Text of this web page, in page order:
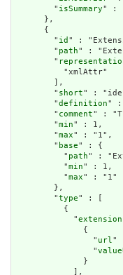
        "
isSummary" :
      },
      {
        "
id " :
        "
path" :
        "
          "xmlAttr"
        ],
        "
short" :
        "
definition" :
        "
comment" :
        "
min" : 1,
        "
max" : "1",
        "
base" : {
          "
path" :
          "
min" : 1,
          "
max" : "1"
        },
        "
type" : [
          {
            "
extension
              {
                "
url"
                "
              }
            ],